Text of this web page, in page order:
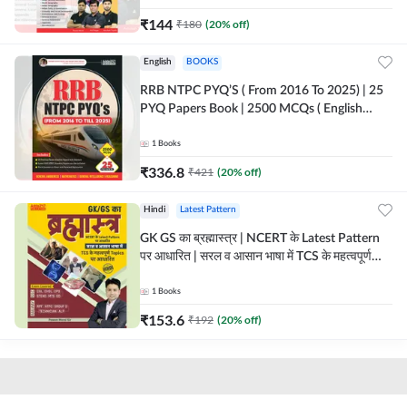
₹144 ₹180 (20% off)
English BOOKS
RRB NTPC PYQ’S ( From 2016 To 2025) | 25
PYQ Papers Book | 2500 MCQs ( English
1 Books
₹336.8 ₹421 (20% off)
Hindi Latest Pattern
GK GS का ब्रह्मास्त्र | NCERT के Latest Pattern
पर आधारित | सरल व आसान भाषा में TCS के महत्वपूर्ण
Adda247
1 Books
₹153.6 ₹192 (20% off)